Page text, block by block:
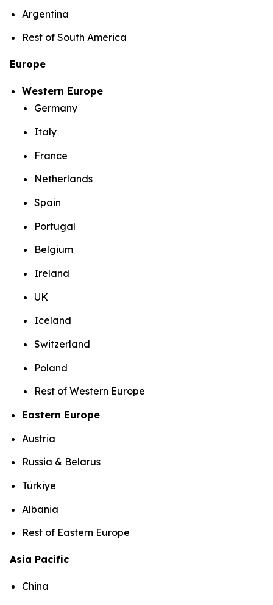
Argentina
Rest of South America
Europe
Western Europe
Germany
Italy
France
Netherlands
Spain
Portugal
Belgium
Ireland
UK
Iceland
Switzerland
Poland
Rest of Western Europe
Eastern Europe
Austria
Russia & Belarus
Türkiye
Albania
Rest of Eastern Europe
Asia Pacific
China